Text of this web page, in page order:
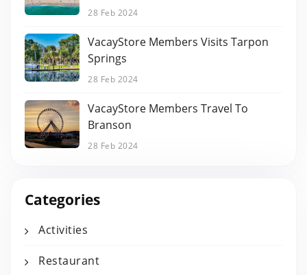
28 Feb 2024
VacayStore Members Visits Tarpon
Springs
28 Feb 2024
VacayStore Members Travel To
Branson
28 Feb 2024
Categories
Activities
Restaurant